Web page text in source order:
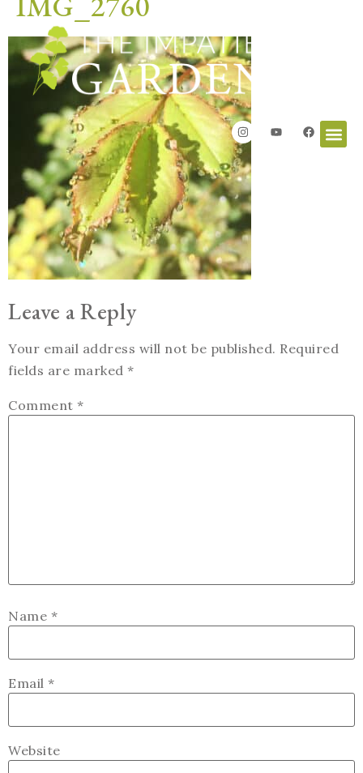
Leave a Reply
Your email address will not be published. Required
fields are marked *
Comment *
Name *
Email *
Website